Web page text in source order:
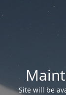
Site will be